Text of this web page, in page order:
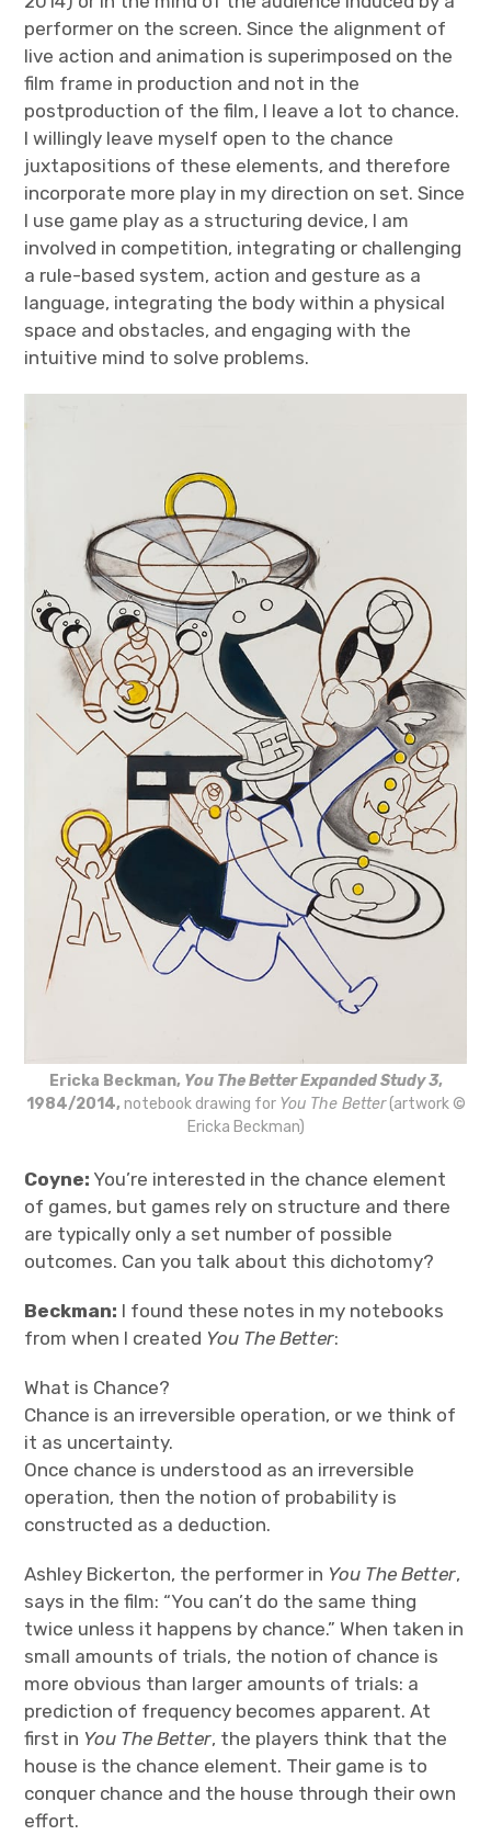
performer on the screen. Since the alignment of
live action and animation is superimposed on the
film frame in production and not in the
postproduction of the film, I leave a lot to chance.
I willingly leave myself open to the chance
juxtapositions of these elements, and therefore
incorporate more play in my direction on set. Since
I use game play as a structuring device, I am
involved in competition, integrating or challenging
a rule-based system, action and gesture as a
language, integrating the body within a physical
space and obstacles, and engaging with the
intuitive mind to solve problems.
Ericka Beckman, You The Better Expanded Study 3,
1984/2014, notebook drawing for You The Better(artwork ©
Ericka Beckman)
Coyne: You’re interested in the chance element
of games, but games rely on structure and there
are typically only a set number of possible
outcomes. Can you talk about this dichotomy?
Beckman: I found these notes in my notebooks
from when I created You The Better:
What is Chance?
Chance is an irreversible operation, or we think of
it as uncertainty.
Once chance is understood as an irreversible
operation, then the notion of probability is
constructed as a deduction.
Ashley Bickerton, the performer in You The Better,
says in the film: “You can’t do the same thing
twice unless it happens by chance.” When taken in
small amounts of trials, the notion of chance is
more obvious than larger amounts of trials: a
prediction of frequency becomes apparent. At
first in You The Better, the players think that the
house is the chance element. Their game is to
conquer chance and the house through their own
effort.